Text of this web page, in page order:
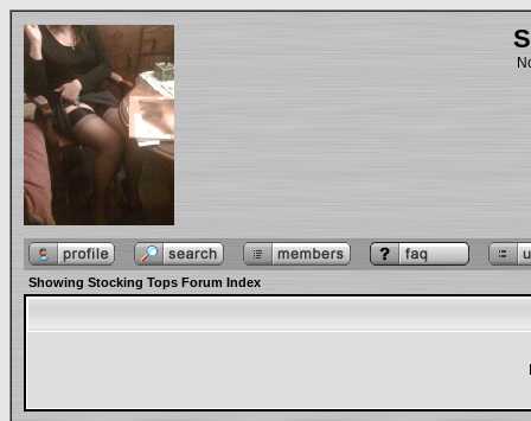
Showing Stocking Tops Forum Index